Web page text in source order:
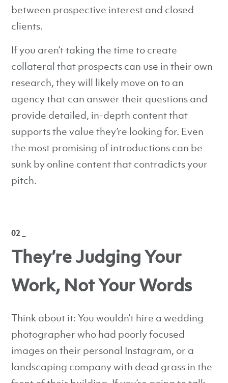
between prospective interest and closed
clients.
If you aren’t taking the time to create
collateral that prospects can use in their own
research, they will likely move on to an
agency that can answer their questions and
provide detailed, in-depth content that
supports the value they’re looking for. Even
the most promising of introductions can be
sunk by online content that contradicts your
pitch.
02 _
They’re Judging Your
Work, Not Your Words
Think about it: You wouldn’t hire a wedding
photographer who had poorly focused
images on their personal Instagram, or a
landscaping company with dead grass in the